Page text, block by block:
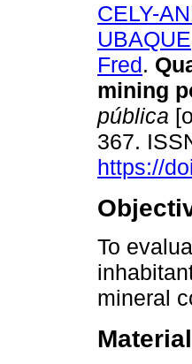
CELY-
Fred.
mining
pública
367.
https://
To
mineral